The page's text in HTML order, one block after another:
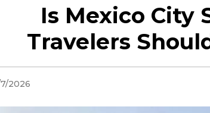
Blog
Contact Us
Is Mexico City
Travelers
2026